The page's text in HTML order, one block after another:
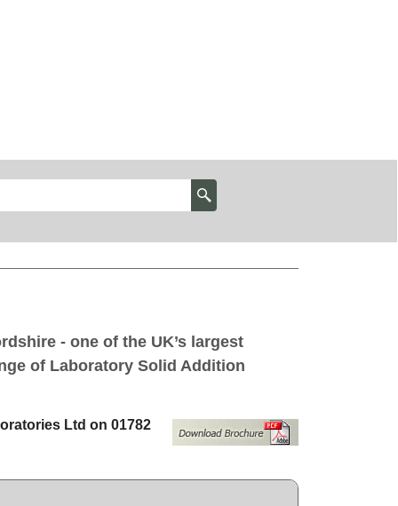
- one of the UK’s largest
of Laboratory Solid Addition
Ltd on 01782